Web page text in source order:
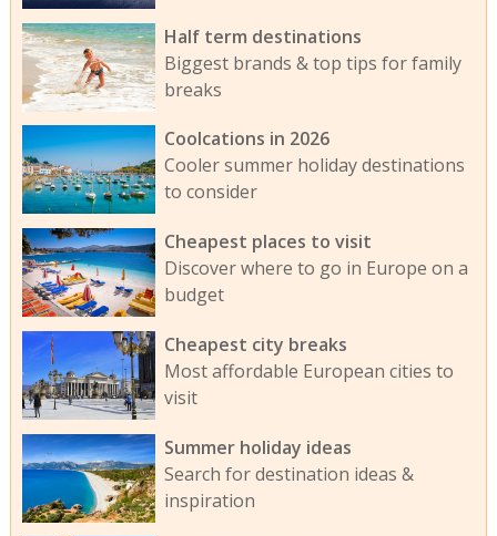
Half term destinations
Biggest brands & top tips for family
breaks
Coolcations in 2026
Cooler summer holiday destinations
to consider
Cheapest places to visit
Discover where to go in Europe on a
budget
Cheapest city breaks
Most affordable European cities to
visit
Summer holiday ideas
Search for destination ideas &
inspiration